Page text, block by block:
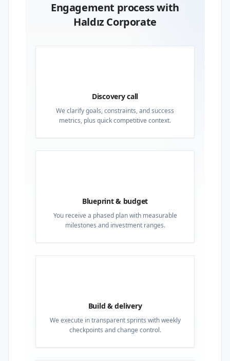
Engagement process with
Haldız Corporate
Discovery call
We clarify goals, constraints, and success
metrics, plus quick competitive context.
Blueprint & budget
You receive a phased plan with measurable
milestones and investment ranges.
Build & delivery
We execute in transparent sprints with weekly
checkpoints and change control.